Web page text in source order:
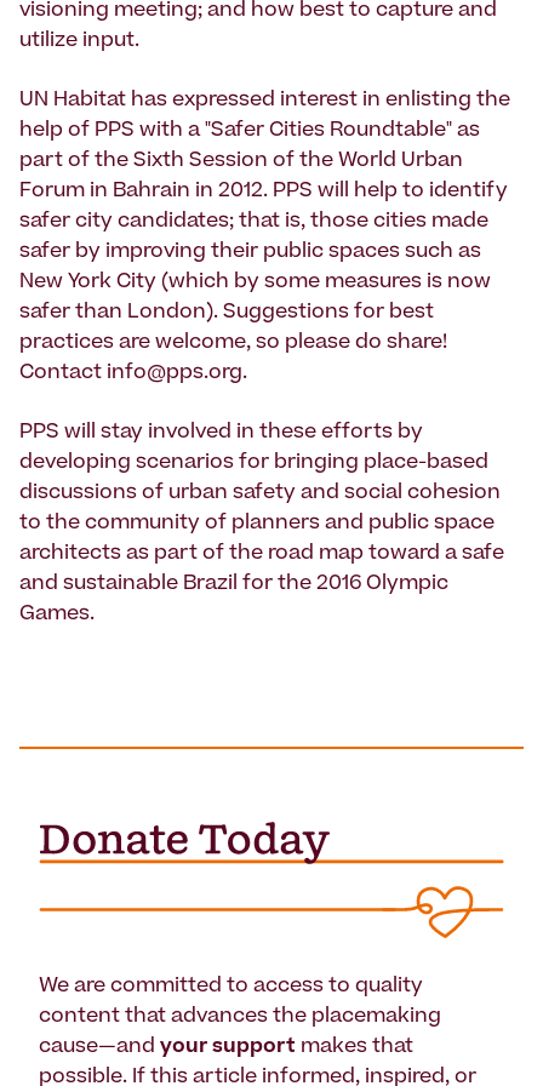
visioning meeting; and how best to capture and
utilize input.
UN Habitat has expressed interest in enlisting the
help of PPS with a "Safer Cities Roundtable" as
part of the Sixth Session of the World Urban
Forum in Bahrain in 2012. PPS will help to identify
safer city candidates; that is, those cities made
safer by improving their public spaces such as
New York City (which by some measures is now
safer than London). Suggestions for best
practices are welcome, so please do share!
Contact info@pps.org.
PPS will stay involved in these efforts by
developing scenarios for bringing place-based
discussions of urban safety and social cohesion
to the community of planners and public space
architects as part of the road map toward a safe
and sustainable Brazil for the 2016 Olympic
Games.
We are committed to access to quality
content that advances the placemaking
cause—and your support makes that
possible. If this article informed, inspired, or